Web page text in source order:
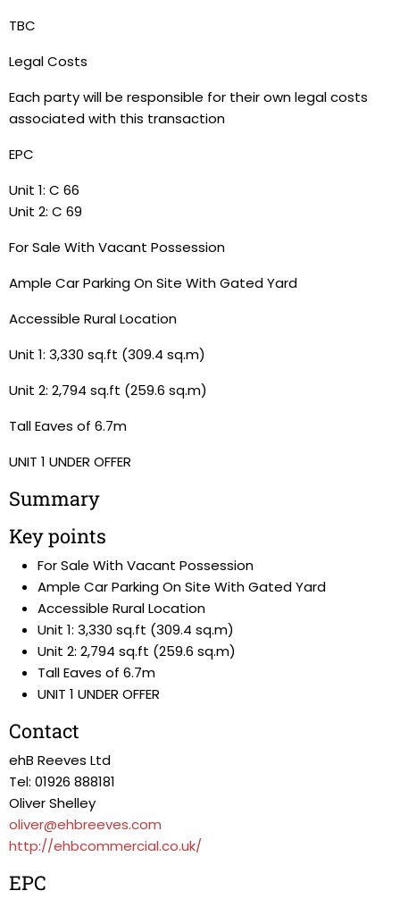
TBC
Legal Costs
Each party will be responsible for their own legal costs
associated with this transaction
EPC
Unit 1: C 66
Unit 2: C 69
For Sale With Vacant Possession
Ample Car Parking On Site With Gated Yard
Accessible Rural Location
Unit 1: 3,330 sq.ft (309.4 sq.m)
Unit 2: 2,794 sq.ft (259.6 sq.m)
Tall Eaves of 6.7m
UNIT 1 UNDER OFFER
Summary
Key points
For Sale With Vacant Possession
Ample Car Parking On Site With Gated Yard
Accessible Rural Location
Unit 1: 3,330 sq.ft (309.4 sq.m)
Unit 2: 2,794 sq.ft (259.6 sq.m)
Tall Eaves of 6.7m
UNIT 1 UNDER OFFER
Contact
ehB Reeves Ltd
Tel: 01926 888181
Oliver Shelley
oliver@ehbreeves.com
http://ehbcommercial.co.uk/
EPC